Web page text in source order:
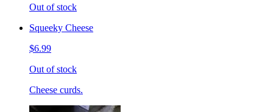
Out of stock
Squeeky Cheese
$6.99
Out of stock
Cheese curds.